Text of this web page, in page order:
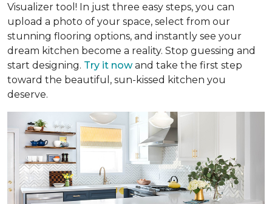
Visualizer tool! In just three easy steps, you can
upload a photo of your space, select from our
stunning flooring options, and instantly see your
dream kitchen become a reality. Stop guessing and
start designing. Try it nowand take the first step
toward the beautiful, sun-kissed kitchen you
deserve.